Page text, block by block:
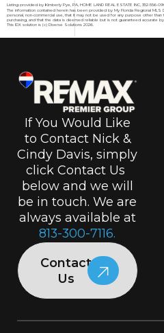
Listing provided by Kimberly Pye, PA, HOME LAND REAL ESTATE INC, 352-556-
The information contained herein has been provided by My Florida Regional
personal, non-commercial use, that it may not be used for any purpose other
purchasing, and that the data is deemed reliable but is not guaranteed accurate
This IDX solution is (c) Diverse Solutions 2026.
If You Would Like
to Contact Nick &
Cindy Davis, simply
click Contact Us
below and we will
be in touch. We are
always available at
813-300-7116.
Contact
Us